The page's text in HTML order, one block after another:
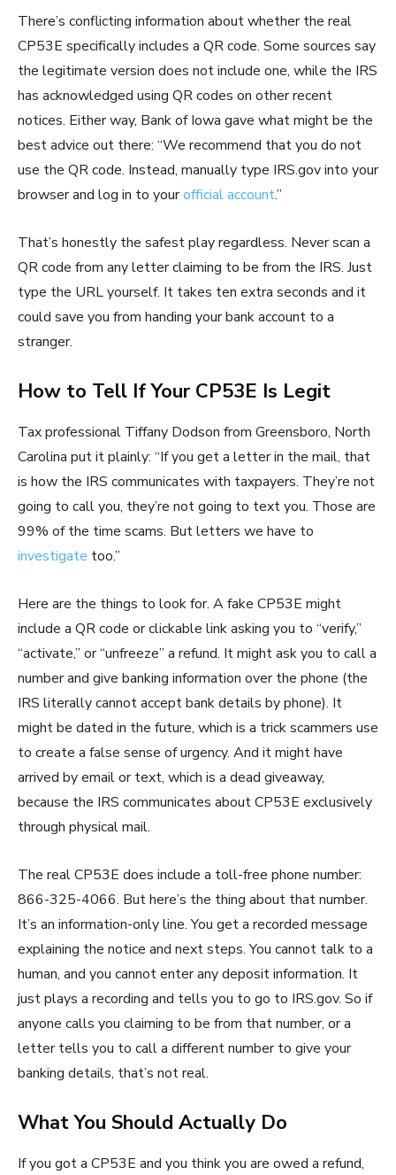
There’s conflicting information about whether the real
CP53E specifically includes a QR code. Some sources say
the legitimate version does not include one, while the IRS
has acknowledged using QR codes on other recent
notices. Either way, Bank of Iowa gave what might be the
best advice out there: “We recommend that you do not
use the QR code. Instead, manually type IRS.gov into your
browser and log in to yourofficial account.”
That’s honestly the safest play regardless. Never scan a
QR code from any letter claiming to be from the IRS. Just
type the URL yourself. It takes ten extra seconds and it
could save you from handing your bank account to a
stranger.
How to Tell If Your CP53E Is Legit
Tax professional Tiffany Dodson from Greensboro, North
Carolina put it plainly: “If you get a letter in the mail, that
is how the IRS communicates with taxpayers. They’re not
going to call you, they’re not going to text you. Those are
99% of the time scams. But letters we have to
investigate too.”
Here are the things to look for. A fake CP53E might
include a QR code or clickable link asking you to “verify,”
“activate,” or “unfreeze” a refund. It might ask you to call a
number and give banking information over the phone (the
IRS literally cannot accept bank details by phone). It
might be dated in the future, which is a trick scammers use
to create a false sense of urgency. And it might have
arrived by email or text, which is a dead giveaway,
because the IRS communicates about CP53E exclusively
through physical mail.
The real CP53E does include a toll-free phone number:
866-325-4066. But here’s the thing about that number.
It’s an information-only line. You get a recorded message
explaining the notice and next steps. You cannot talk to a
human, and you cannot enter any deposit information. It
just plays a recording and tells you to go to IRS.gov. So if
anyone calls you claiming to be from that number, or a
letter tells you to call a different number to give your
banking details, that’s not real.
What You Should Actually Do
If you got a CP53E and you think you are owed a refund,